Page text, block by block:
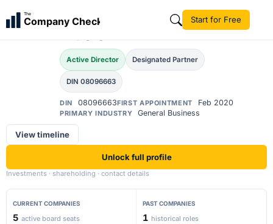
The
Company Check Start for Free
AM
Akshay Madhukar
Musle
Active Director Designated Partner
DIN 08096663
DIN 08096663FIRST APPOINTMENT Feb 2020
PRIMARY INDUSTRY General Business
View timeline
Unlock full profile
Investments · shareholding · contact details
CURRENT COMPANIES
5 active board seats
PAST COMPANIES
1 historical roles